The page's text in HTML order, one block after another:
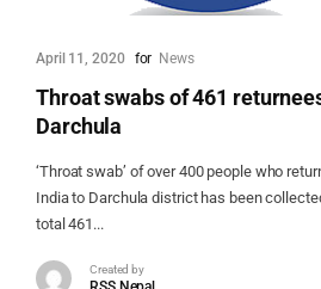
April 11, 2020 for News
Throat swabs of 461
Darchula
‘Throat swab’ of over 400 people who
India to Darchula district has been
total 461...
Created by